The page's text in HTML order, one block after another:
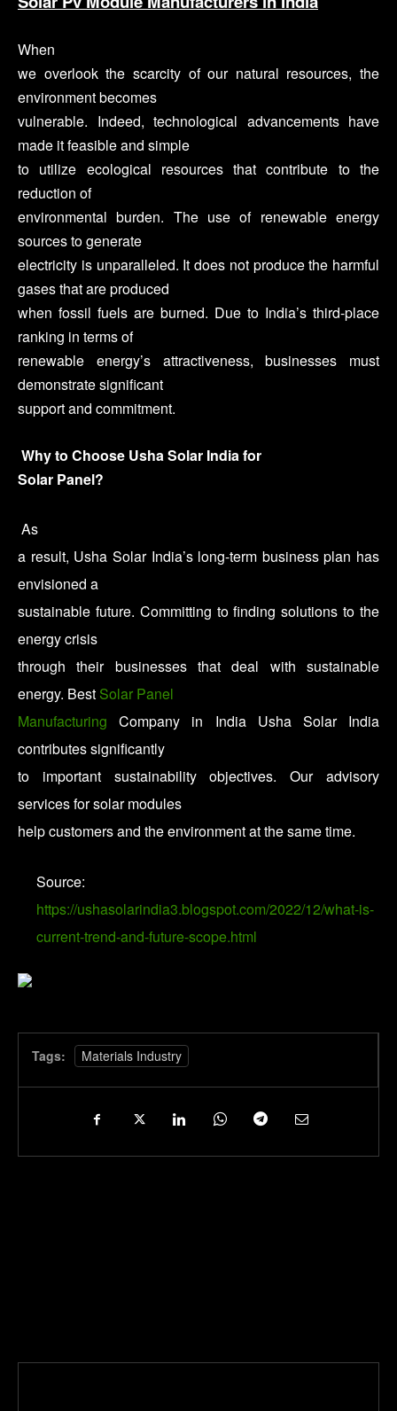
When
we overlook the scarcity of our natural resources, the
environment becomes
vulnerable. Indeed, technological advancements have
made it feasible and simple
to utilize ecological resources that contribute to the
reduction of
environmental burden. The use of renewable energy
sources to generate
electricity is unparalleled. It does not produce the harmful
gases that are produced
when fossil fuels are burned. Due to India’s third-place
ranking in terms of
renewable energy’s attractiveness, businesses must
demonstrate significant
support and commitment.
Why to Choose Usha Solar India for
Solar Panel?
As
a result, Usha Solar India’s long-term business plan has
envisioned a
sustainable future. Committing to finding solutions to the
energy crisis
through their businesses that deal with sustainable
energy. Best Solar Panel
Manufacturing Company in India Usha Solar India
contributes significantly
to important sustainability objectives. Our advisory
services for solar modules
help customers and the environment at the same time.
Source:
https://ushasolarindia3.blogspot.com/2022/12/what-is-
current-trend-and-future-scope.html
Tags: Materials Industry